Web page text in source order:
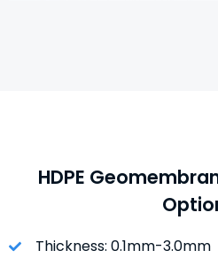
HDPE
Thickness: 0.1mm-3.0mm